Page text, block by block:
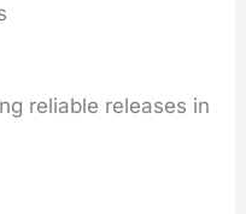
reliable releases in